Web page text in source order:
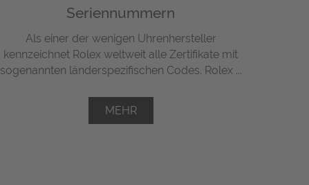
Seriennummern
Als einer der wenigen Uhrenhersteller
kennzeichnet Rolex weltweit alle Zertifikate mit
sogenannten länderspezifischen Codes. Rolex ...
MEHR